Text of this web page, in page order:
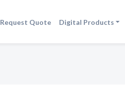
Request Quote Digital Products